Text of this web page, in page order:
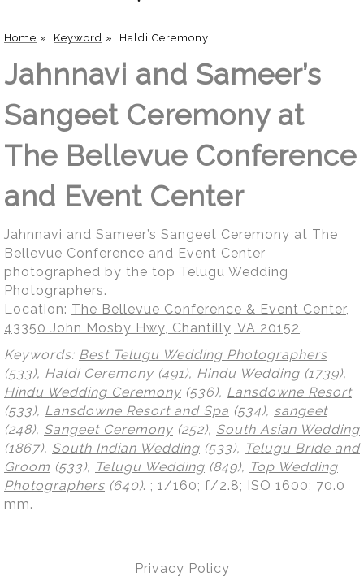
Home » Keyword » Haldi Ceremony
Jahnnavi and Sameer’s
Sangeet Ceremony at
The Bellevue Conference
and Event Center
Jahnnavi and Sameer’s Sangeet Ceremony at The
Bellevue Conference and Event Center
photographed by the top Telugu Wedding
Photographers.
Location: The Bellevue Conference & Event Center,
43350 John Mosby Hwy, Chantilly, VA 20152.
Keywords: Best Telugu Wedding Photographers
(533), Haldi Ceremony (491), Hindu Wedding (1739),
Hindu Wedding Ceremony (536), Lansdowne Resort
(533), Lansdowne Resort and Spa (534), sangeet
(248), Sangeet Ceremony (252), South Asian Wedding
(1867), South Indian Wedding (533), Telugu Bride and
Groom (533), Telugu Wedding (849), Top Wedding
Photographers (640). ; 1/160; f/2.8; ISO 1600; 70.0
mm.
Privacy Policy